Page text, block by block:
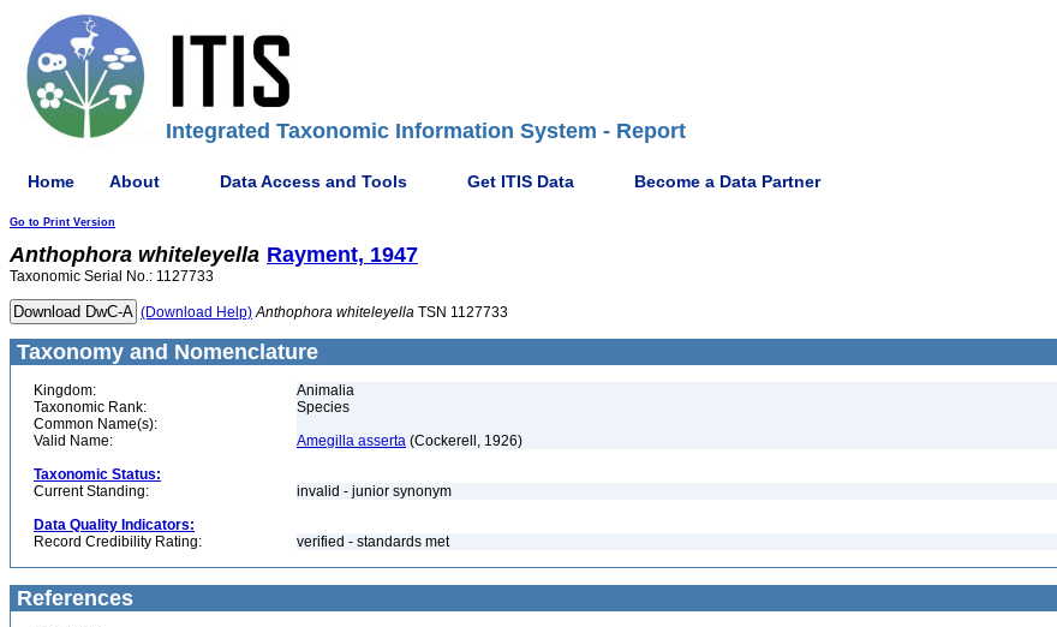
Integrated Taxonomic Information System - Report
Home About Data Access and Tools Get ITIS Data Become a Data Partner
Go to Print Version
Anthophora whiteleyella Rayment, 1947
Taxonomic Serial No.: 1127733
(Download Help) Anthophora whiteleyella TSN 1127733
Taxonomy and Nomenclature
Kingdom:
Animalia
Taxonomic Rank:
Species
Common Name(s):
Valid Name:
Amegilla asserta (Cockerell, 1926)
Taxonomic Status:
Current Standing:
invalid - junior synonym
Data Quality Indicators:
Record Credibility Rating:
verified - standards met
References